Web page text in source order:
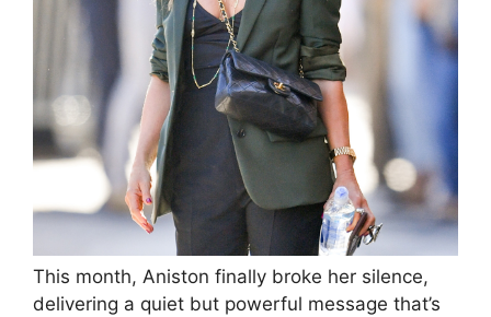
This month, Aniston finally broke her silence,
delivering a quiet but powerful message that’s